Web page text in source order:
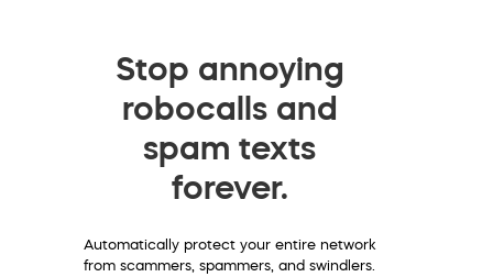
Stop annoying
robocalls and
spam texts
forever.
Automatically protect your entire network
from scammers, spammers, and swindlers.